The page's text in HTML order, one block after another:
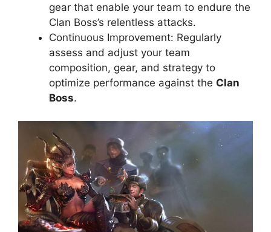
gear that enable your team to endure the
Clan Boss’s relentless attacks.
Continuous Improvement: Regularly
assess and adjust your team
composition, gear, and strategy to
optimize performance against the Clan
Boss.